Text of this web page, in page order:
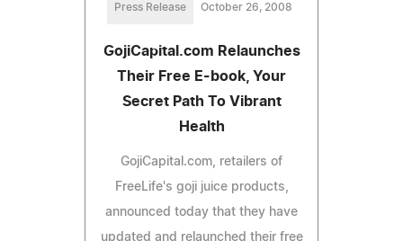
Press Release October 26, 2008
GojiCapital.com Relaunches
Their Free E-book, Your
Secret Path To Vibrant
Health
GojiCapital.com, retailers of
FreeLife's goji juice products,
announced today that they have
updated and relaunched their free